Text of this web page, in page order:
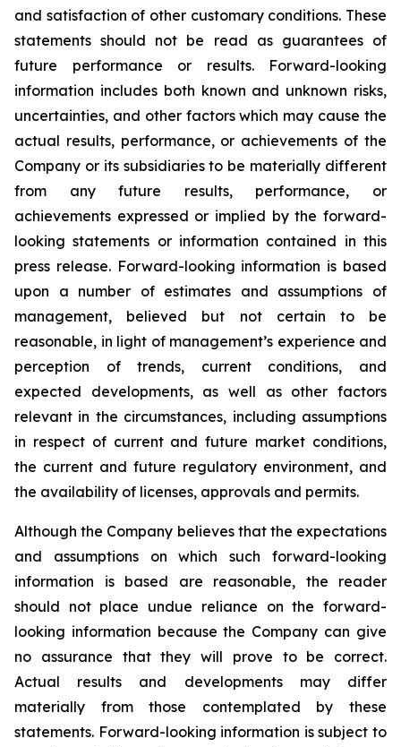
and satisfaction of other customary conditions. These
statements should not be read as guarantees of
future performance or results. Forward-looking
information includes both known and unknown risks,
uncertainties, and other factors which may cause the
actual results, performance, or achievements of the
Company or its subsidiaries to be materially different
from any future results, performance, or
achievements expressed or implied by the forward-
looking statements or information contained in this
press release. Forward-looking information is based
upon a number of estimates and assumptions of
management, believed but not certain to be
reasonable, in light of management’s experience and
perception of trends, current conditions, and
expected developments, as well as other factors
relevant in the circumstances, including assumptions
in respect of current and future market conditions,
the current and future regulatory environment, and
the availability of licenses, approvals and permits.
Although the Company believes that the expectations
and assumptions on which such forward-looking
information is based are reasonable, the reader
should not place undue reliance on the forward-
looking information because the Company can give
no assurance that they will prove to be correct.
Actual results and developments may differ
materially from those contemplated by these
statements. Forward-looking information is subject to